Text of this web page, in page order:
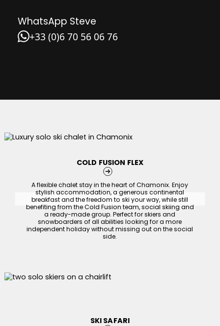
WhatsApp Steve
+33 (0)6 70 56 06 76
COLD FUSION FLEX
A flexible chalet stay in the heart of Chamonix. Enjoy
stylish accommodation, a generous continental
breakfast and the freedom to ski your way, while still
benefiting from the Cold Fusion team, social skiing and
a ready-made group. Perfect for skiers and
snowboarders of all abilities looking for a more
independent holiday without missing out on the social
side.
SKI SAFARI